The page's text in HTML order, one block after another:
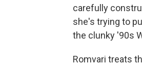
carefully
she's trying to
the clunky '90s
Romvari treats